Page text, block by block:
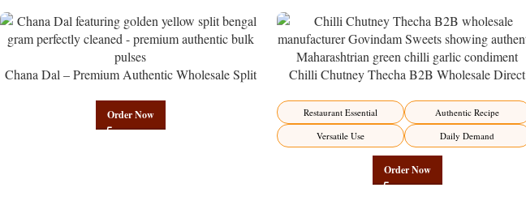
Chana Dal – Premium Authentic Wholesale Split
Order Now
Chilli Chutney Thecha B2B Wholesale Direct
Factory Direct
Restaurant Essential
Authentic Recipe
Versatile Use
Daily Demand
Order Now